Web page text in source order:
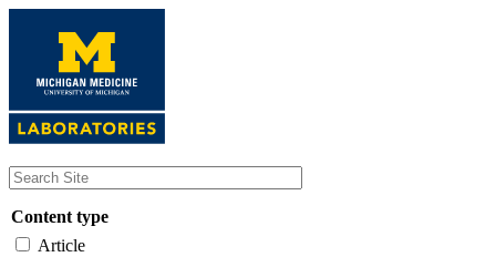
content
Content type
Article